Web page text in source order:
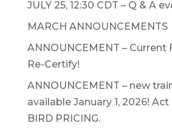
JULY 25, 12:30 CDT – Q & A
MARCH ANNOUNCEMENTS
ANNOUNCEMENT – Current
Re-Certify!
ANNOUNCEMENT – new
available January 1, 2026!
BIRD PRICING.